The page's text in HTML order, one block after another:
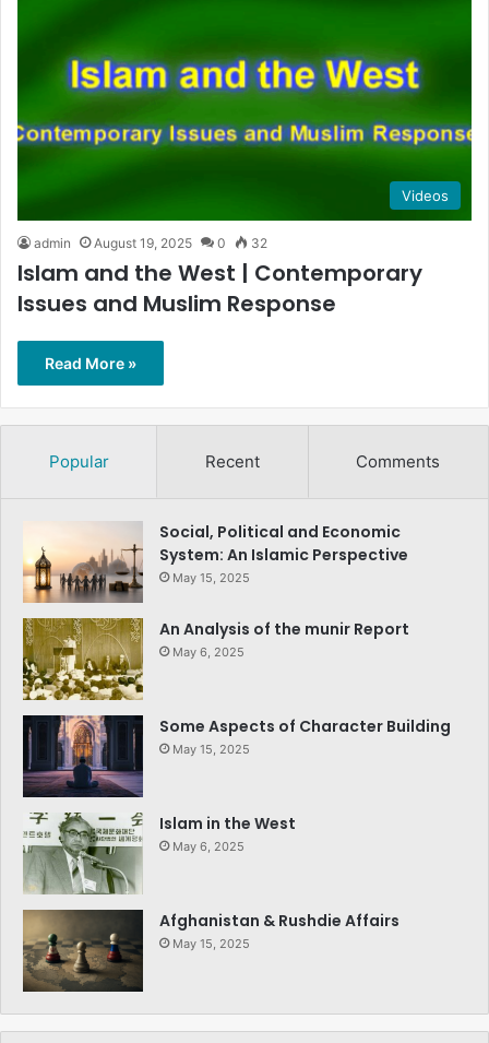
Videos
admin August 19, 2025 0 32
Islam and the West | Contemporary
Issues and Muslim Response
Read More »
Popular Recent Comments
Social, Political and Economic
System: An Islamic Perspective
May 15, 2025
An Analysis of the munir Report
May 6, 2025
Some Aspects of Character Building
May 15, 2025
Islam in the West
May 6, 2025
Afghanistan & Rushdie Affairs
May 15, 2025